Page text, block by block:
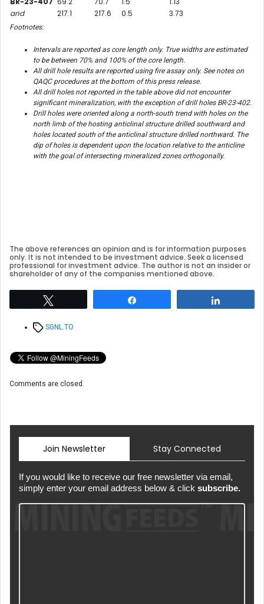
and
217.1 217.6 0.5 3.73
Footnotes:
Intervals are reported as core length only. True widths are estimated
to be between 70% and 100% of the core length.
All drill hole results are reported using fire assay only. See notes on
QAQC procedures at the bottom of this press release.
All drill holes not reported in the table above did not encounter
significant mineralization, with the exception of drill holes BR-23-402.
Drill holes were oriented along a north-south trend with holes on the
north limb of the hosting anticlinal structure drilled southward and
holes located south of the anticlinal structure drilled northward. The
dip of holes is dependent upon the location relative to the anticline
with the goal of intersecting mineralized zones orthogonally.
The above references an opinion and is for information purposes
only. It is not intended to be investment advice. Seek a licensed
professional for investment advice. The author is not an insider or
shareholder of any of the companies mentioned above.
TagsSGNL.TO
Comments are closed.
Join Newsletter Stay Connected
If you would like to receive our free newsletter via email,
simply enter your email address below & click subscribe.